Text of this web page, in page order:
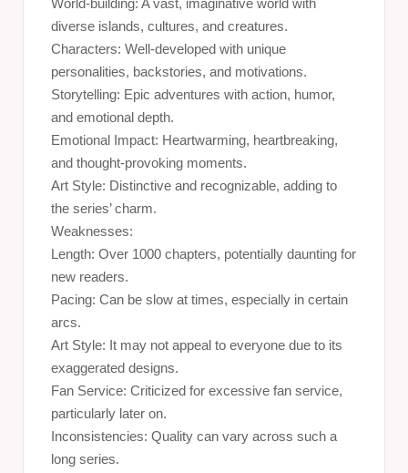
World-building: A vast, imaginative world with
diverse islands, cultures, and creatures.
Characters: Well-developed with unique
personalities, backstories, and motivations.
Storytelling: Epic adventures with action, humor,
and emotional depth.
Emotional Impact: Heartwarming, heartbreaking,
and thought-provoking moments.
Art Style: Distinctive and recognizable, adding to
the series’ charm.
Weaknesses:
Length: Over 1000 chapters, potentially daunting for
new readers.
Pacing: Can be slow at times, especially in certain
arcs.
Art Style: It may not appeal to everyone due to its
exaggerated designs.
Fan Service: Criticized for excessive fan service,
particularly later on.
Inconsistencies: Quality can vary across such a
long series.